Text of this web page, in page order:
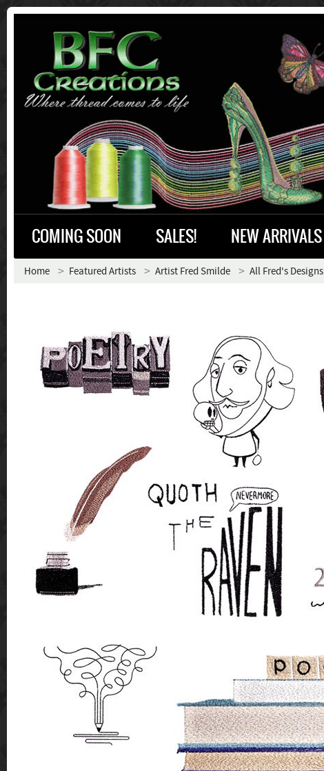
COMING SOON SALES! NEW ARRIVALS
Home Featured Artists Artist Fred Smilde All Fred's Designs